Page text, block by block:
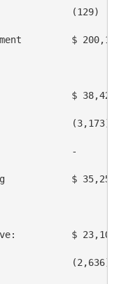
(129)
$
$ 38,423
(3,173)
-
$
$ 23,108
(2,636)